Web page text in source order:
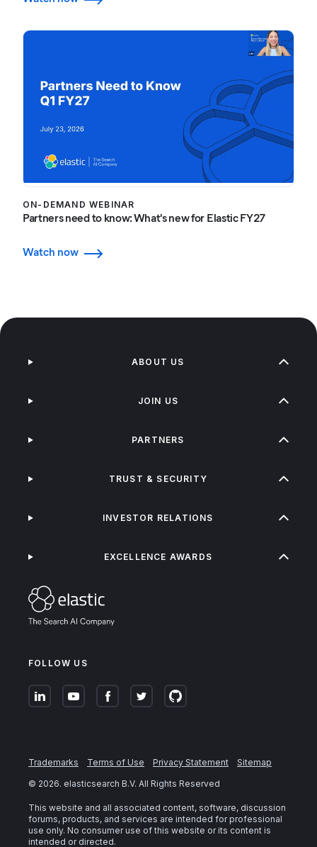
ON-DEMAND WEBINAR
Partners need to know: What's new for Elastic FY27
Watch now
FOLLOW US
ABOUT US
JOIN US
PARTNERS
TRUST & SECURITY
INVESTOR RELATIONS
EXCELLENCE AWARDS
Trademarks Terms of Use Privacy Statement
Sitemap
© 2026. elasticsearch B.V. All Rights Reserved
This website and all associated content, software, discussion
forums, products, and services are intended for professional
use only. No consumer use of this website or its content is
intended or directed.